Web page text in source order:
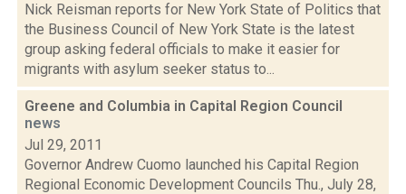
Nick Reisman reports for New York State of Politics that
the Business Council of New York State is the latest
group asking federal officials to make it easier for
migrants with asylum seeker status to...
Greene and Columbia in Capital Region Council
news
Jul 29, 2011
Governor Andrew Cuomo launched his Capital Region
Regional Economic Development Councils Thu., July 28,